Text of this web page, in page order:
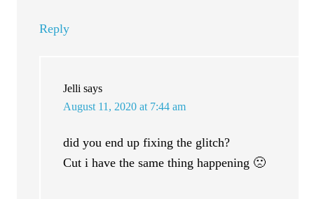
Reply
Jelli says
August 11, 2020 at 7:44 am
did you end up fixing the glitch?
Cut i have the same thing happening 🙁